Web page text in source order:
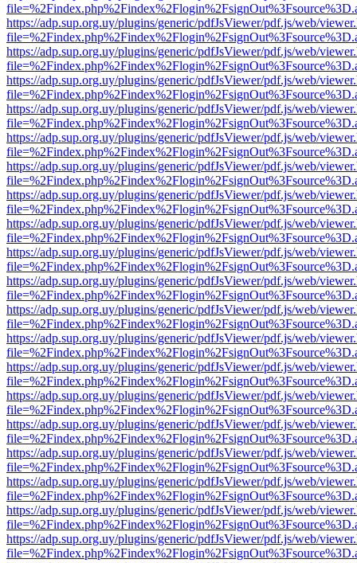
https://adp.sup.org.uy/plugins/generic/pdfJsViewer/pdf.js/web/
https://adp.sup.org.uy/plugins/generic/pdfJsViewer/pdf.js/web/
https://adp.sup.org.uy/plugins/generic/pdfJsViewer/pdf.js/web/
https://adp.sup.org.uy/plugins/generic/pdfJsViewer/pdf.js/web/
https://adp.sup.org.uy/plugins/generic/pdfJsViewer/pdf.js/web/
https://adp.sup.org.uy/plugins/generic/pdfJsViewer/pdf.js/web/
https://adp.sup.org.uy/plugins/generic/pdfJsViewer/pdf.js/web/
https://adp.sup.org.uy/plugins/generic/pdfJsViewer/pdf.js/web/
https://adp.sup.org.uy/plugins/generic/pdfJsViewer/pdf.js/web/
https://adp.sup.org.uy/plugins/generic/pdfJsViewer/pdf.js/web/
https://adp.sup.org.uy/plugins/generic/pdfJsViewer/pdf.js/web/
https://adp.sup.org.uy/plugins/generic/pdfJsViewer/pdf.js/web/
https://adp.sup.org.uy/plugins/generic/pdfJsViewer/pdf.js/web/
https://adp.sup.org.uy/plugins/generic/pdfJsViewer/pdf.js/web/
https://adp.sup.org.uy/plugins/generic/pdfJsViewer/pdf.js/web/
https://adp.sup.org.uy/plugins/generic/pdfJsViewer/pdf.js/web/
https://adp.sup.org.uy/plugins/generic/pdfJsViewer/pdf.js/web/
https://adp.sup.org.uy/plugins/generic/pdfJsViewer/pdf.js/web/
https://adp.sup.org.uy/plugins/generic/pdfJsViewer/pdf.js/web/